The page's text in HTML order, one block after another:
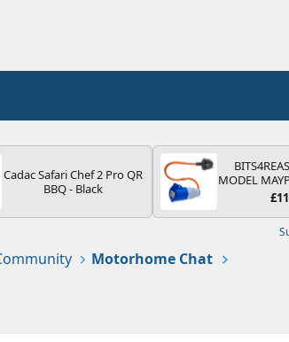
Cadac Safari Chef 2 Pro QR
BBQ - Black
MODEL
200-250V
WITH EASY
Motorhome Chat